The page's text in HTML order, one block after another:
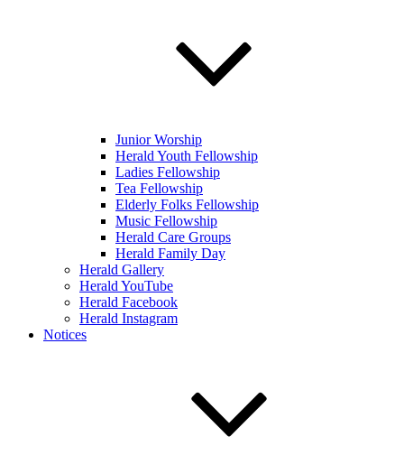
Junior Worship
Herald Youth Fellowship
Ladies Fellowship
Tea Fellowship
Elderly Folks Fellowship
Music Fellowship
Herald Care Groups
Herald Family Day
Herald Gallery
Herald YouTube
Herald Facebook
Herald Instagram
Notices